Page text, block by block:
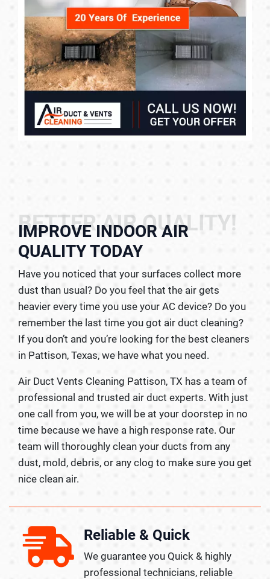
BETTER AIR QUALITY!
IMPROVE INDOOR AIR
QUALITY TODAY
Have you noticed that your surfaces collect more
dust than usual? Do you feel that the air gets
heavier every time you use your AC device? Do you
remember the last time you got air duct cleaning?
If you don’t and you’re looking for the best cleaners
in Pattison, Texas, we have what you need.
Air Duct Vents Cleaning Pattison, TX has a team of
professional and trusted air duct experts. With just
one call from you, we will be at your doorstep in no
time because we have a high response rate. Our
team will thoroughly clean your ducts from any
dust, mold, debris, or any clog to make sure you get
nice clean air.
Reliable & Quick
We guarantee you Quick & highly
professional technicians, reliable